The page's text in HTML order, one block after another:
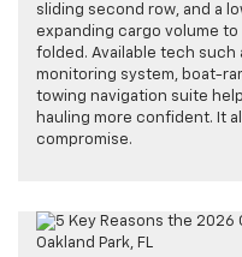
sliding second row, and a
expanding cargo volume
folded. Available tech such
monitoring system, boat-
towing navigation suite
hauling more confident. It
compromise.